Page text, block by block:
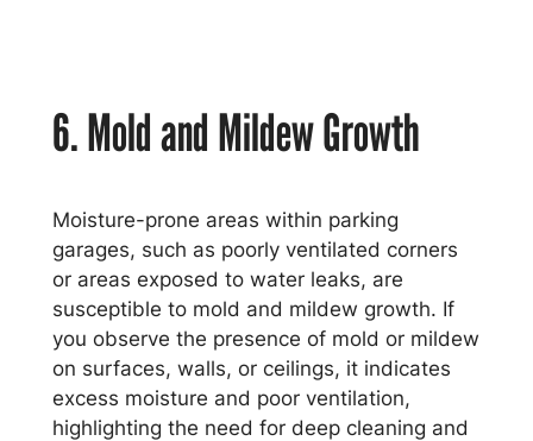
6. Mold and Mildew Growth
Moisture-prone areas within parking
garages, such as poorly ventilated corners
or areas exposed to water leaks, are
susceptible to mold and mildew growth. If
you observe the presence of mold or mildew
on surfaces, walls, or ceilings, it indicates
excess moisture and poor ventilation,
highlighting the need for deep cleaning and